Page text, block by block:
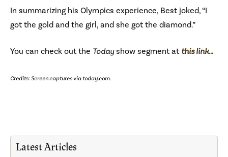
In summarizing his Olympics experience, Best joked, “I
got the gold and the girl, and she got the diamond.”
You can check out the Todayshow segment at this link…
Credits: Screen captures via today.com.
Latest Articles